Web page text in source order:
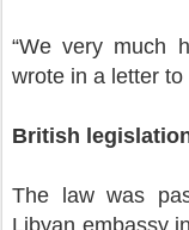
“We very much
wrote in a letter
British
The law was
Libyan embassy